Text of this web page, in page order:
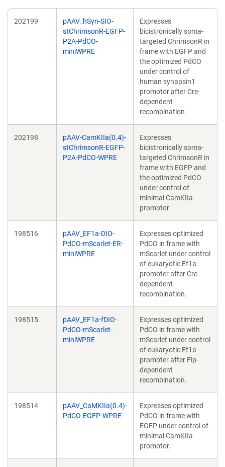
202199
pAAV_hSyn-SIO-
stChrimsonR-EGFP-
P2A-PdCO-
miniWPRE
Expresses
bicistronically soma-
targeted ChrimsonR in
frame with EGFP and
the optimized PdCO
under control of
human synapsin1
promotor after Cre-
dependent
recombination
202198
pAAV-CamKIIa(0.4)-
stChrimsonR-EGFP-
P2A-PdCO-WPRE
Expresses
bicistronically soma-
targeted ChrimsonR in
frame with EGFP and
the optimized PdCO
under control of
minimal CamKIIa
promotor
198516
pAAV_EF1a-DIO-
PdCO-mScarlet-ER-
miniWPRE
Expresses optimized
PdCO in frame with
mScarlet under control
of eukaryotic Ef1a
promoter after Cre-
dependent
recombination.
198515
pAAV_EF1a-fDIO-
PdCO-mScarlet-
miniWPRE
Expresses optimized
PdCO in frame with
mScarlet under control
of eukaryotic Ef1a
promoter after Flp-
dependent
recombination.
198514
pAAV_CaMKIIa(0.4)-
PdCO-EGFP-WPRE
Expresses optimized
PdCO in frame with
EGFP under control of
minimal CamKIIa
promotor.